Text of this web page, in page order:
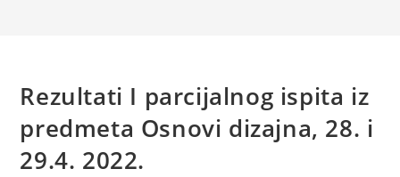
Rezultati I parcijalnog ispita iz
predmeta Osnovi dizajna, 28. i
29.4. 2022.